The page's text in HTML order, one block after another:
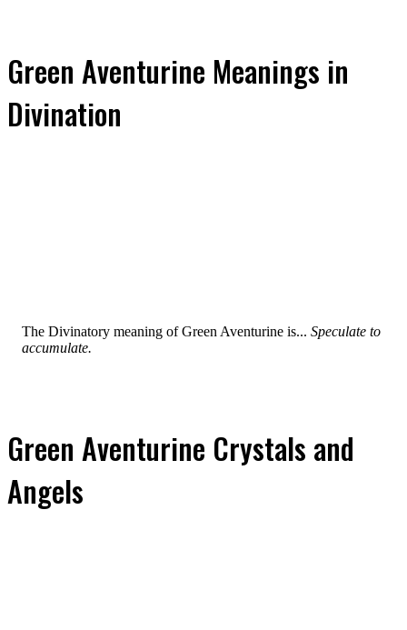
Green Aventurine Meanings in
Divination
The Divinatory meaning of Green Aventurine is... Speculate to
accumulate.
Green Aventurine Crystals and
Angels